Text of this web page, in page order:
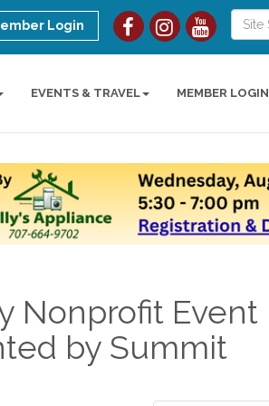
Login
EVENTS & TRAVEL MEMBER LOGIN
Nonprofit Event
by Summit